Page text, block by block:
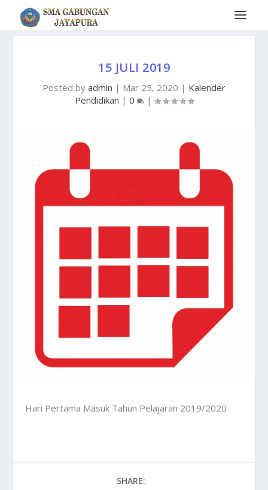
15 JULI 2019
Posted by admin | Mar 25, 2020 | Kalender
Pendidikan | 0 |
Hari Pertama Masuk Tahun Pelajaran 2019/2020
SHARE: